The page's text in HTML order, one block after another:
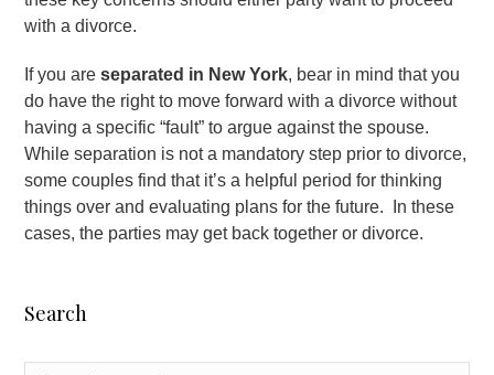
with a divorce.
If you areseparated in New York, bear in mind that you
do have the right to move forward with a divorce without
having a specific “fault” to argue against the spouse.
While separation is not a mandatory step prior to divorce,
some couples find that it’s a helpful period for thinking
things over and evaluating plans for the future. In these
cases, the parties may get back together or divorce.
Search